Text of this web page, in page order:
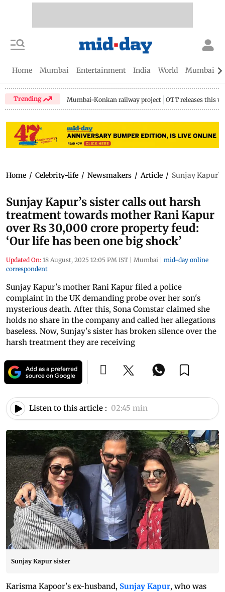
Home Mumbai Entertainment India World Mumbai
Trending Mumbai-Konkan railway project OTT releases this
Home / Celebrity-life / Newsmakers / Article / Sunjay
Sunjay Kapur’s sister calls out harsh
treatment towards mother Rani Kapur
over Rs 30,000 crore property feud:
‘Our life has been one big shock’
Updated On: 18 August, 2025 12:05 PM IST | Mumbai | mid-day online
correspondent
Sunjay Kapur's mother Rani Kapur filed a police
complaint in the UK demanding probe over her son's
mysterious death. After this, Sona Comstar claimed she
holds no share in the company and called her allegations
baseless. Now, Sunjay's sister has broken silence over the
harsh treatment they are receiving
Listen to this article : 02:45 min
Sunjay Kapur sister
Karisma Kapoor's ex-husband, Sunjay Kapur, who was